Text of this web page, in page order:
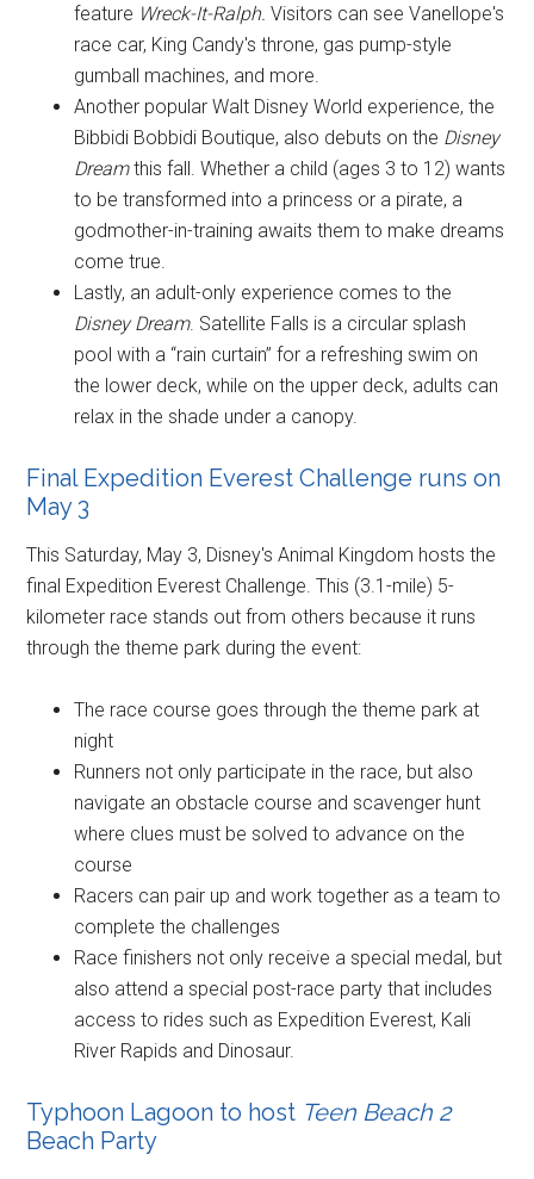
feature Wreck-It-Ralph.Visitors can see Vanellope's
race car, King Candy's throne, gas pump-style
gumball machines, and more.
Another popular Walt Disney World experience, the
Bibbidi Bobbidi Boutique, also debuts on the Disney
Dreamthis fall. Whether a child (ages 3 to 12) wants
to be transformed into a princess or a pirate, a
godmother-in-training awaits them to make dreams
come true.
Lastly, an adult-only experience comes to the
Disney Dream. Satellite Falls is a circular splash
pool with a “rain curtain” for a refreshing swim on
the lower deck, while on the upper deck, adults can
relax in the shade under a canopy.
Final Expedition Everest Challenge runs on
May 3
This Saturday, May 3, Disney's Animal Kingdom hosts the
final Expedition Everest Challenge. This (3.1-mile) 5-
kilometer race stands out from others because it runs
through the theme park during the event:
The race course goes through the theme park at
night
Runners not only participate in the race, but also
navigate an obstacle course and scavenger hunt
where clues must be solved to advance on the
course
Racers can pair up and work together as a team to
complete the challenges
Race finishers not only receive a special medal, but
also attend a special post-race party that includes
access to rides such as Expedition Everest, Kali
River Rapids and Dinosaur.
Typhoon Lagoon to host Teen Beach 2
Beach Party